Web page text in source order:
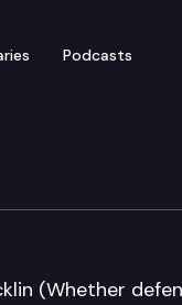
Podcasts
Court
(Whether